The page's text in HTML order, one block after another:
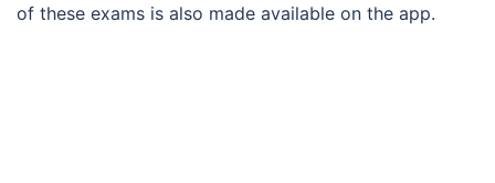
of these exams is also made available on the app.